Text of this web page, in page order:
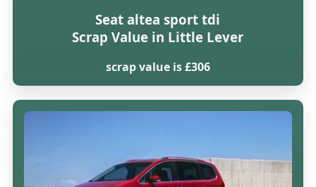
Seat altea sport tdi
Scrap Value in Little Lever
scrap value is £306